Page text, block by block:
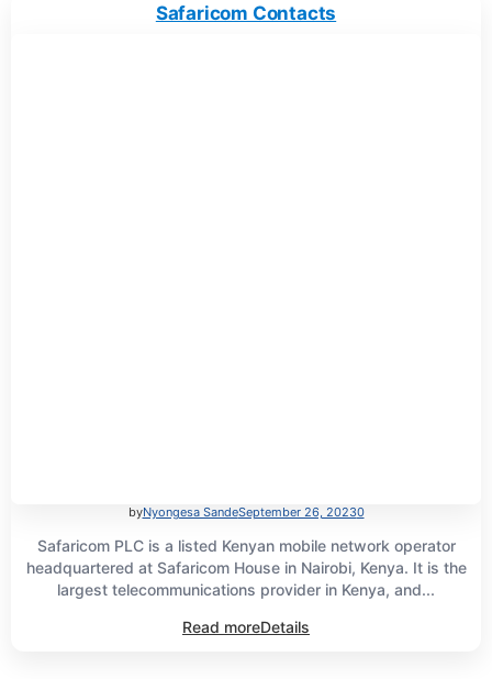
Safaricom Contacts
byNyongesa SandeSeptember 26, 20230
Safaricom PLC is a listed Kenyan mobile network operator
headquartered at Safaricom House in Nairobi, Kenya. It is the
largest telecommunications provider in Kenya, and...
Read moreDetails